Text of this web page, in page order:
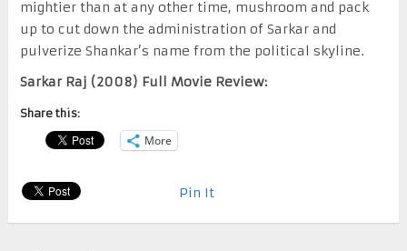
mightier than at any other time, mushroom and pack
up to cut down the administration of Sarkar and
pulverize Shankar’s name from the political skyline.
Sarkar Raj (2008) Full Movie Review:
Share this:
More
Pin It